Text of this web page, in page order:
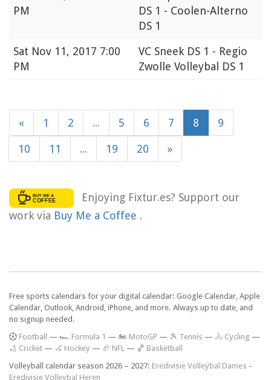
PM
DS 1 - Coolen-Alterno
DS 1
Sat Nov 11, 2017 7:00
PM
VC Sneek DS 1 - Regio
Zwolle Volleybal DS 1
« 1 2 ... 5 6 7 8 9
10 11 ... 19 20 »
Enjoying Fixtur.es? Support our
work via Buy Me a Coffee .
Free sports calendars for your digital calendar: Google Calendar, Apple
Calendar, Outlook, Android, iPhone, and more. Always up to date, and
no signup needed.
Football — 🏎️ Formula 1 — 🏍 MotoGP — 🎾 Tennis — 🚴 Cycling —
🏏 Cricket — 🏑 Hockey — 🏈 NFL — 🏀 Basketball
Volleyball calendar season 2026 – 2027: Eredivisie Volleybal Dames -
Eredivisie Volleybal Heren